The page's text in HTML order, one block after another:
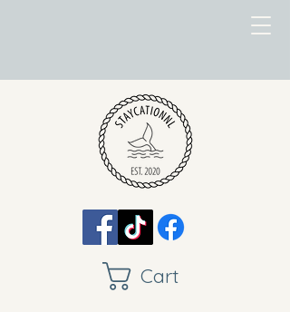
Cart